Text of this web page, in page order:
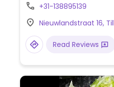
vegetables. Pea, oat,
available for coffee.
vegetarian December
+31-138895139
Nieuwlandstraat 16,
Read Reviews